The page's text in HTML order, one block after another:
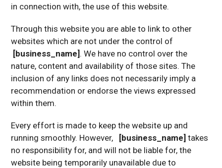
in connection with, the use of this website.
Through this website you are able to link to other
websites which are not under the control of
[business_name] . We have no control over the
nature, content and availability of those sites. The
inclusion of any links does not necessarily imply a
recommendation or endorse the views expressed
within them.
Every effort is made to keep the website up and
running smoothly. However,
[business_name] takes
no responsibility for, and will not be liable for, the
website being temporarily unavailable due to